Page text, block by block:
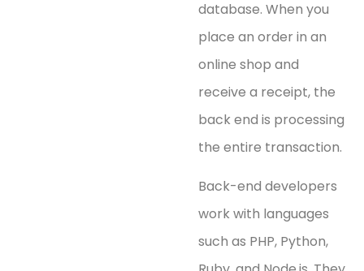
database. When you
place an order in an
online shop and
receive a receipt, the
back end is processing
the entire transaction.
Back-end developers
work with languages
such as PHP, Python,